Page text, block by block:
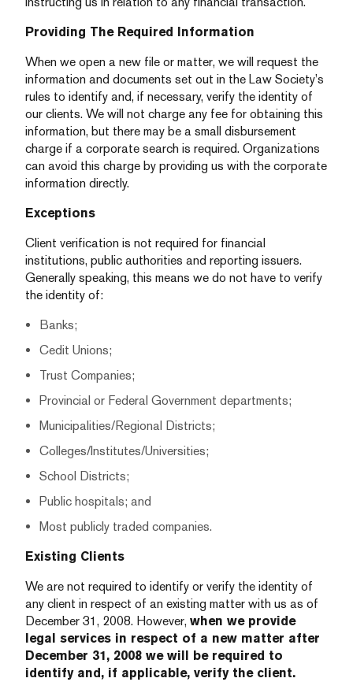
Providing The Required Information
When we open a new file or matter, we will request the
information and documents set out in the Law Society’s
rules to identify and, if necessary, verify the identity of
our clients. We will not charge any fee for obtaining this
information, but there may be a small disbursement
charge if a corporate search is required. Organizations
can avoid this charge by providing us with the corporate
information directly.
Exceptions
Client verification is not required for financial
institutions, public authorities and reporting issuers.
Generally speaking, this means we do not have to verify
the identity of:
Banks;
Cedit Unions;
Trust Companies;
Provincial or Federal Government departments;
Municipalities/Regional Districts;
Colleges/Institutes/Universities;
School Districts;
Public hospitals; and
Most publicly traded companies.
Existing Clients
We are not required to identify or verify the identity of
any client in respect of an existing matter with us as of
December 31, 2008. However, when we provide
legal services in respect of a new matter after
December 31, 2008 we will be required to
identify and, if applicable, verify the client.